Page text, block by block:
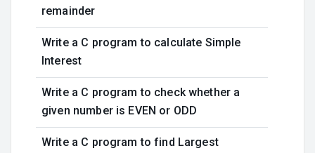
remainder
Write a C program to calculate Simple
Interest
Write a C program to check whether a
given number is EVEN or ODD
Write a C program to find Largest